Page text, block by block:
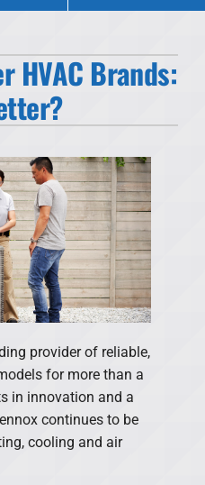
HVAC Brands:
provider of reliable,
for more than a
in innovation and a
continues to be
cooling and air